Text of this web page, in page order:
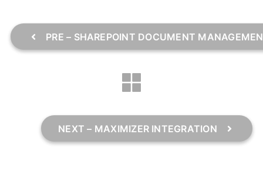
PRE – SHAREPOINT DOCUMENT
NEXT – MAXIMIZER INTEGRATION